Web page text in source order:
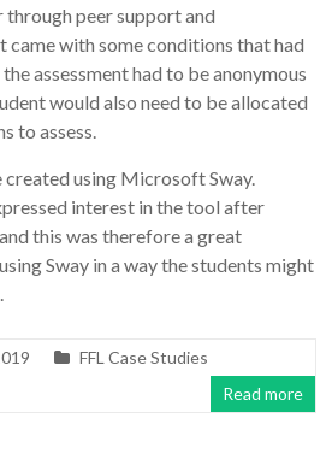
peer support and
came with some conditions that had
assessment had to be anonymous
would also need to be allocated
to assess.
created using Microsoft Sway.
interest in the tool after
this was therefore a great
Sway in a way the students might
FFL Case Studies
Read more